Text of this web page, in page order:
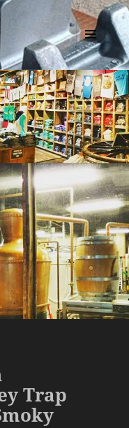
MENU
AND
WIDGETS
Trap